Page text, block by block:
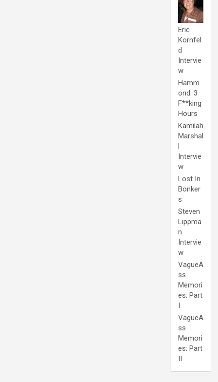
Eric
Kornfel
d
Intervie
w
Hamm
ond: 3
F**king
Hours
Kamilah
Marshal
l
Intervie
w
Lost In
Bonker
s
Steven
Lippma
n
Intervie
w
VagueA
ss
Memori
es: Part
I
VagueA
ss
Memori
es: Part
II